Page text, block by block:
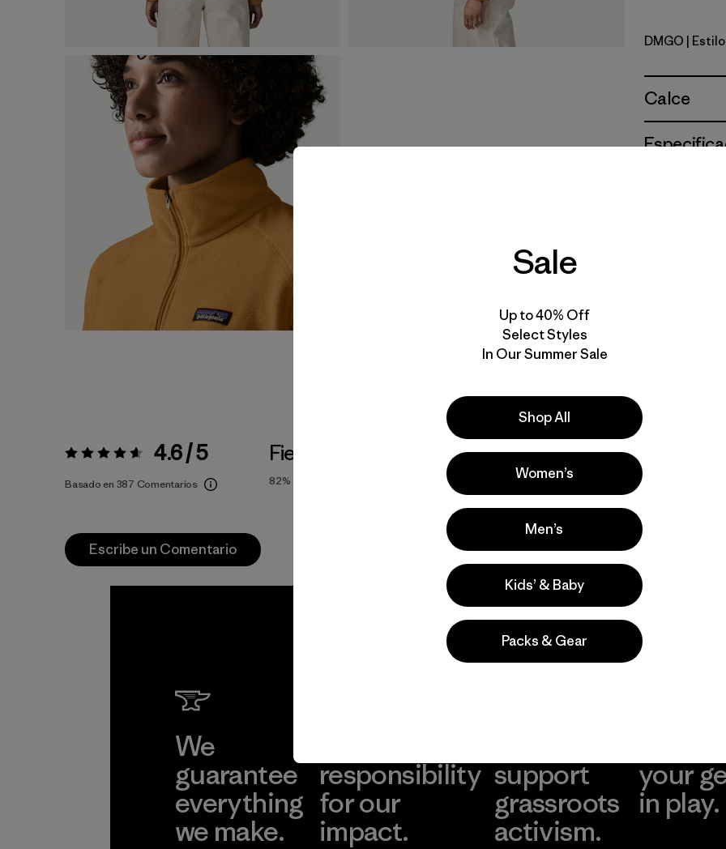
Dried
DMGO |
Calce
Valoración:4.6 / 5 4.6 / 5
Basado en 387 Comentarios
Fiel a la Talla
82%
Actividades
Casual Wear, Hiking, Work
Escribe un Comentario
We
guarantee
everything
we make.
responsibility
for our
impact.
support
grassroots
activism.
your
in play.
Sale
Up to 40% Off
Select Styles
In Our Summer Sale
Shop All
Women’s
Men’s
Kids’ & Baby
Packs & Gear